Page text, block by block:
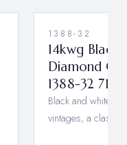
1388-32
14kwg
Diamond
1388-32
Black and white,
vintages, a classic